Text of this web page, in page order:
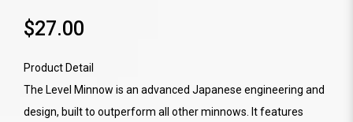
$27.00
Product Detail
The Level Minnow is an advanced Japanese engineering and
design, built to outperform all other minnows. It features